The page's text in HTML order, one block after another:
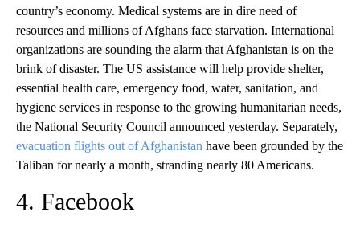
country’s economy. Medical systems are in dire need of
resources and millions of Afghans face starvation. International
organizations are sounding the alarm that Afghanistan is on the
brink of disaster. The US assistance will help provide shelter,
essential health care, emergency food, water, sanitation, and
hygiene services in response to the growing humanitarian needs,
the National Security Council announced yesterday. Separately,
evacuation flights out of Afghanistan have been grounded by the
Taliban for nearly a month, stranding nearly 80 Americans.
4. Facebook